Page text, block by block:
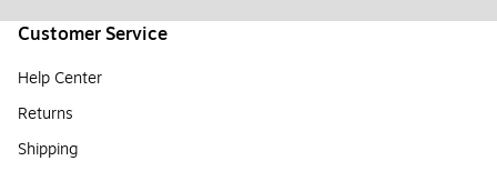
Customer Service
Help Center
Returns
Shipping